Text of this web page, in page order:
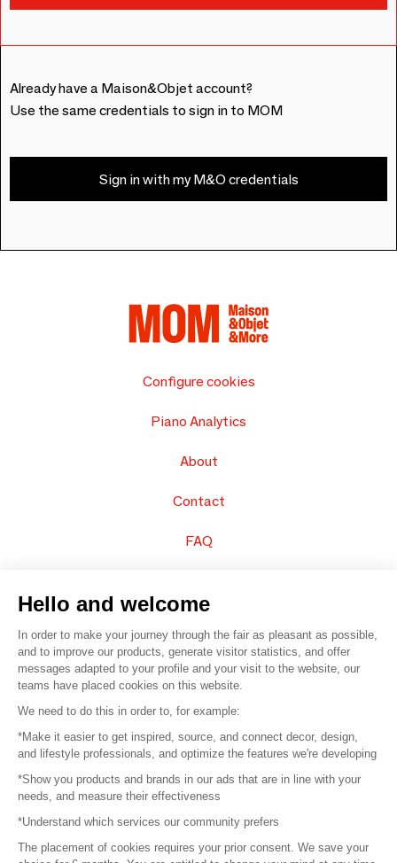
Already have a Maison&Objet account?
Use the same credentials to sign in to MOM
Sign in with my M&O credentials
Configure cookies
Piano Analytics
About
Contact
FAQ
© 2016 – Organisation SAFI
Careers
Press
Become a partner
Hello and welcome
In order to make your journey through the fair as pleasant as possible,
and to improve our products, generate visitor statistics, and offer
messages adapted to your profile and your visit to the website, our
teams have placed cookies on this website.
We need to do this in order to, for example:
*Make it easier to get inspired, source, and connect decor, design,
and lifestyle professionals, and optimize the features we're developing
*Show you products and brands in our ads that are in line with your
needs, and measure their effectiveness
*Understand which services our community prefers
The placement of cookies requires your prior consent. We save your